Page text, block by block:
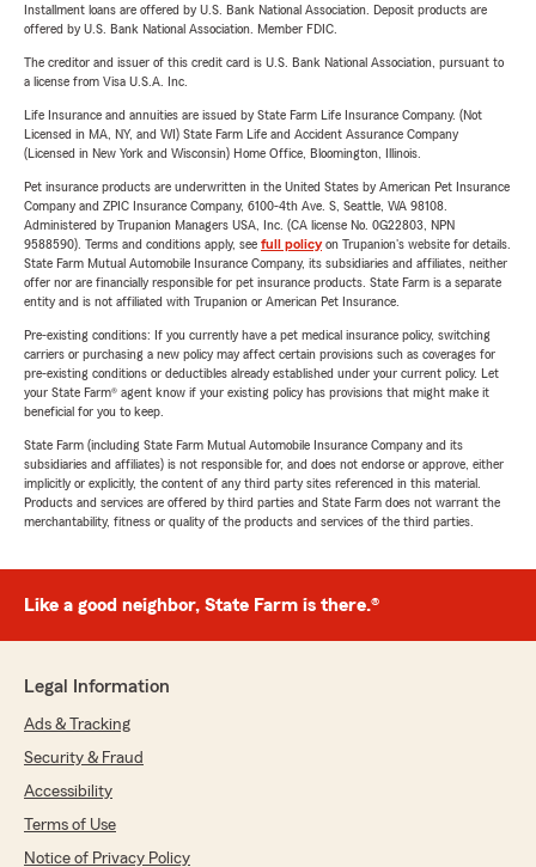
Installment loans are offered by U.S. Bank National Association. Deposit products are
offered by U.S. Bank National Association. Member FDIC.
The creditor and issuer of this credit card is U.S. Bank National Association, pursuant to
a license from Visa U.S.A. Inc.
Life Insurance and annuities are issued by State Farm Life Insurance Company. (Not
Licensed in MA, NY, and WI) State Farm Life and Accident Assurance Company
(Licensed in New York and Wisconsin) Home Office, Bloomington, Illinois.
Pet insurance products are underwritten in the United States by American Pet Insurance
Company and ZPIC Insurance Company, 6100-4th Ave. S, Seattle, WA 98108.
Administered by Trupanion Managers USA, Inc. (CA license No. 0G22803, NPN
9588590). Terms and conditions apply, see full policyon Trupanion's website for details.
State Farm Mutual Automobile Insurance Company, its subsidiaries and affiliates, neither
offer nor are financially responsible for pet insurance products. State Farm is a separate
entity and is not affiliated with Trupanion or American Pet Insurance.
Pre-existing conditions: If you currently have a pet medical insurance policy, switching
carriers or purchasing a new policy may affect certain provisions such as coverages for
pre-existing conditions or deductibles already established under your current policy. Let
your State Farm® agent know if your existing policy has provisions that might make it
beneficial for you to keep.
State Farm (including State Farm Mutual Automobile Insurance Company and its
subsidiaries and affiliates) is not responsible for, and does not endorse or approve, either
implicitly or explicitly, the content of any third party sites referenced in this material.
Products and services are offered by third parties and State Farm does not warrant the
merchantability, fitness or quality of the products and services of the third parties.
Like a good neighbor, State Farm is there.®
Legal Information
Ads & Tracking
Security & Fraud
Accessibility
Terms of Use
Notice of Privacy Policy